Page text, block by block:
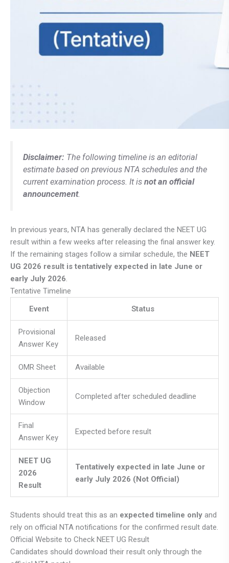
Disclaimer: The following timeline is an editorial
estimate based on previous NTA schedules and the
current examination process. It is not an official
announcement.
In previous years, NTA has generally declared the NEET UG
result within a few weeks after releasing the final answer key.
If the remaining stages follow a similar schedule, the NEET
UG 2026 result is tentatively expected in late June or
early July 2026.
Tentative Timeline
Event
Status
Provisional
Answer Key
Released
OMR Sheet Available
Objection
Window
Completed after scheduled deadline
Final
Answer Key
Expected before result
NEET UG
2026
Result
Tentatively expected in late June or
early July 2026 (Not Official)
Students should treat this as an expected timeline only and
rely on official NTA notifications for the confirmed result date.
Official Website to Check NEET UG Result
Candidates should download their result only through the